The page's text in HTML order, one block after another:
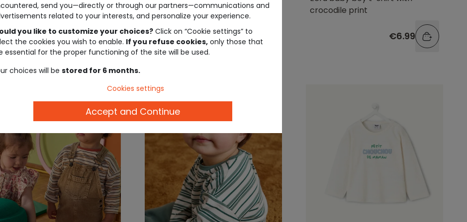
€7.99 €6.99
crocodile print
€6.99
send you—directly or through our partners—communications and
related to your interests, and personalize your experience.
you like to customize your choices? Click on “Cookie settings” to
the cookies you wish to enable. If you refuse cookies, only those that
essential for the proper functioning of the site will be used.
choices will be stored for 6 months.
Cookies settings
Accept and Continue